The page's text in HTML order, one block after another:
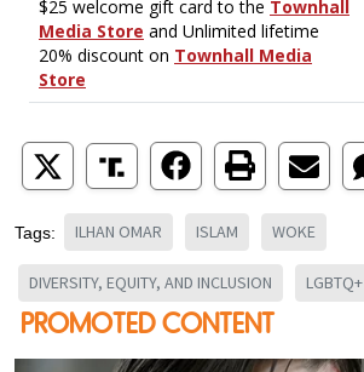
Tags: ILHAN OMAR ISLAM WOKE
DIVERSITY, EQUITY, AND INCLUSION LGBTQ+